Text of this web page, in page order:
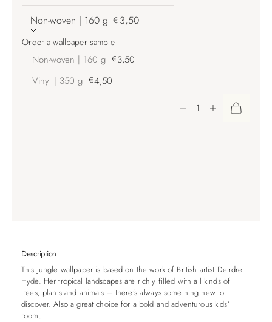
Non-woven | 160 g € 3,50
Order a wallpaper sample
Non-woven | 160 g €3,50
Vinyl | 350 g €4,50
Decrease quantity
Increase quantity
Description
This jungle wallpaper is based on the work of British artist Deirdre
Hyde. Her tropical landscapes are richly filled with all kinds of
trees, plants and animals – there’s always something new to
discover. Also a great choice for a bold and adventurous kids’
room.